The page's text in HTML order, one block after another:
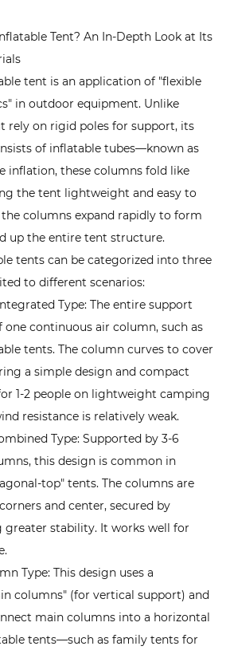
Tent? An In-Depth Look at Its
tent is an application of "flexible
in outdoor equipment. Unlike
rely on rigid poles for support, its
of inflatable tubes—known as
inflation, these columns fold like
the tent lightweight and easy to
columns expand rapidly to form
up the entire tent structure.
tents can be categorized into three
to different scenarios:
Type: The entire support
continuous air column, such as
tents. The column curves to cover
a simple design and compact
1-2 people on lightweight camping
resistance is relatively weak.
Type: Supported by 3-6
this design is common in
top" tents. The columns are
and center, secured by
greater stability. It works well for
Type: This design uses a
columns" (for vertical support) and
main columns into a horizontal
tents—such as family tents for